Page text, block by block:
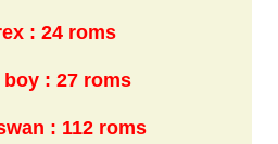
: 24 roms
: 27 roms
: 112 roms